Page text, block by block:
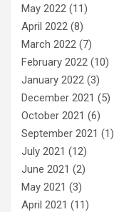
May 2022 (11)
April 2022 (8)
March 2022 (7)
February 2022 (10)
January 2022 (3)
December 2021 (5)
October 2021 (6)
September 2021 (1)
July 2021 (12)
June 2021 (2)
May 2021 (3)
April 2021 (11)